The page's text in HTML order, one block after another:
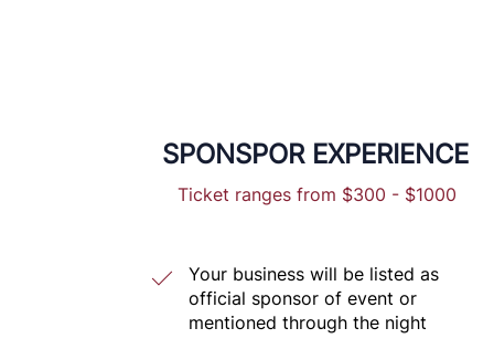
SPONSPOR EXPERIENCE
Ticket ranges from $300 - $1000
Your business will be listed as
official sponsor of event or
mentioned through the night